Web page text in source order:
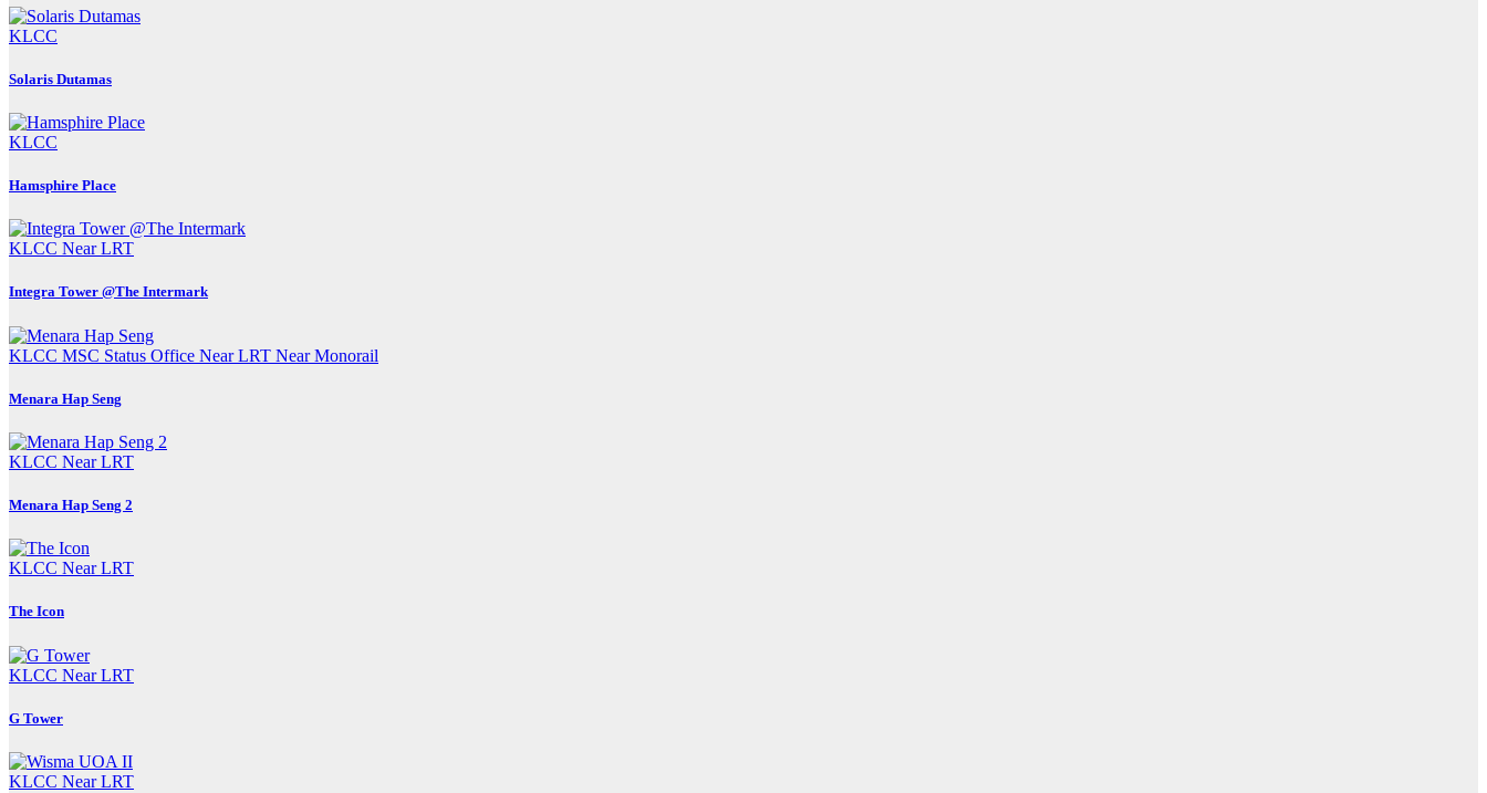
KLCC
Solaris Dutamas
KLCC
Hamsphire Place
KLCC Near LRT
Integra Tower @The Intermark
KLCC MSC Status Office Near LRT Near Monorail
Menara Hap Seng
KLCC Near LRT
Menara Hap Seng 2
KLCC Near LRT
The Icon
KLCC Near LRT
G Tower
KLCC Near LRT